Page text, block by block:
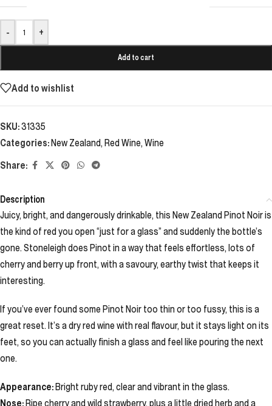
- +
Add to cart
Add to wishlist
SKU:31335
Categories:New Zealand, Red Wine, Wine
Share:
Description
Juicy, bright, and dangerously drinkable, this New Zealand Pinot Noir is
the kind of red you open “just for a glass” and suddenly the bottle’s
gone. Stoneleigh does Pinot in a way that feels effortless, lots of
cherry and berry up front, with a savoury, earthy twist that keeps it
interesting.
If you’ve ever found some Pinot Noir too thin or too fussy, this is a
great reset. It’s a dry red wine with real flavour, but it stays light on its
feet, so you can actually finish a glass and feel like pouring the next
one.
Appearance:Bright ruby red, clear and vibrant in the glass.
Nose:Ripe cherry and wild strawberry, plus a little dried herb and a